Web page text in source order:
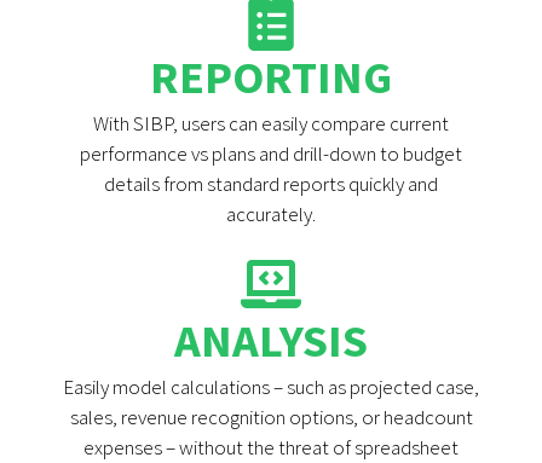
REPORTING
With SIBP, users can easily compare current
performance vs plans and drill-down to budget
details from standard reports quickly and
accurately.
ANALYSIS
Easily model calculations – such as projected case,
sales, revenue recognition options, or headcount
expenses – without the threat of spreadsheet